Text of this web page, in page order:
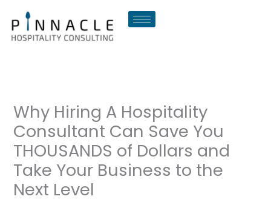
content
Why Hiring A Hospitality
Consultant Can Save You
THOUSANDS of Dollars and
Take Your Business to the
Next Level